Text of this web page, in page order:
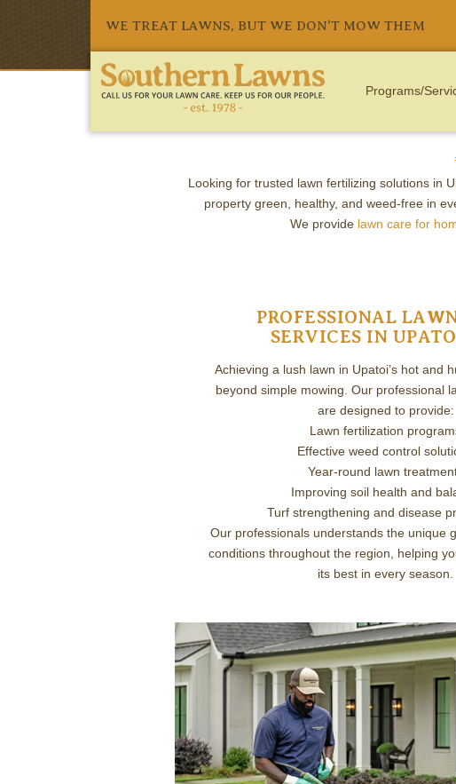
WE TREAT LAWNS, BUT WE DON'T MOW THEM
Programs/
Looking for trusted lawn fertilizing solutions in
property green, healthy, and weed-free in
We provide lawn care for
PROFESSIONAL
SERVICES IN
Achieving a lush lawn in Upatoi’s hot and
beyond simple mowing. Our professional
are designed to provide:
Lawn fertilization
Effective weed control
Year-round lawn
Improving soil health and
Turf strengthening and disease
Our professionals understands the unique
conditions throughout the region, helping
its best in every season.